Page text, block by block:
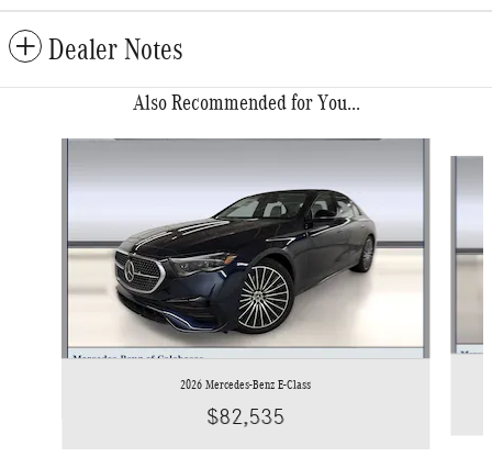
Dealer Notes
Also Recommended for You...
2026 Mercedes-Benz E-Class
$82,535